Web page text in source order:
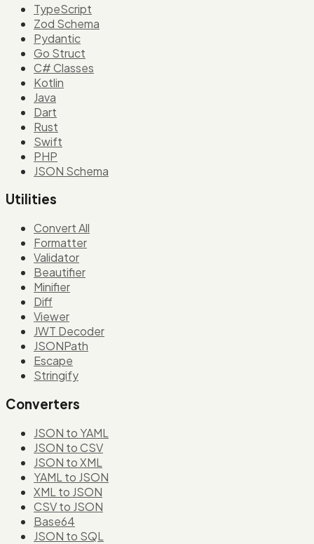
TypeScript
Zod Schema
Pydantic
Go Struct
C# Classes
Kotlin
Java
Dart
Rust
Swift
PHP
JSON Schema
Utilities
Convert All
Formatter
Validator
Beautifier
Minifier
Diff
Viewer
JWT Decoder
JSONPath
Escape
Stringify
Converters
JSON to YAML
JSON to CSV
JSON to XML
YAML to JSON
XML to JSON
CSV to JSON
Base64
JSON to SQL